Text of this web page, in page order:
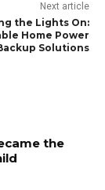
Next article
the Lights On:
Home Power
Solutions
the